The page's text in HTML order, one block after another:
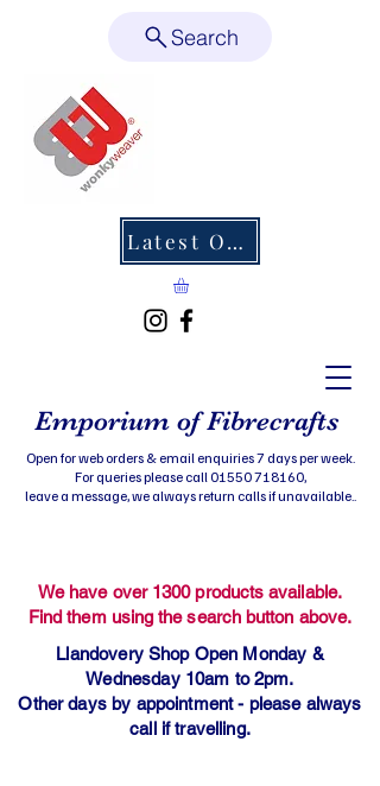
Latest Offers
Emporium of Fibrecrafts
Open for web orders & email enquiries 7 days per week.
For queries please call 01550 718160,
leave a message, we always return calls if unavailable..
Search
We have over 1300 products available.
Find them using the search button above.
Llandovery Shop Open Monday &
Wednesday 10am to 2pm.
Other days by appointment - please always
call if travelling.